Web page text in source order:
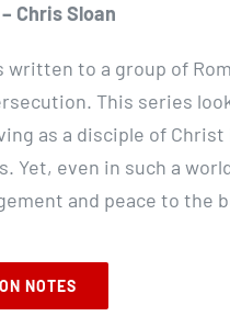
Chris Sloan
written to a group of
This series
as a disciple of
Yet, even in such a
and peace to the
NOTES